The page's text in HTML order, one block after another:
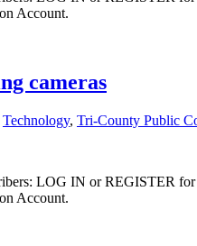
Account.
cameras
Technology, Tri-County Public
LOG IN or REGISTER
Account.